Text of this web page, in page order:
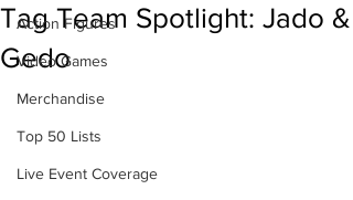
Action Figures
Video Games
Merchandise
Top 50 Lists
Live Event Coverage
Tag Team Spotlight: Jado &
Gedo